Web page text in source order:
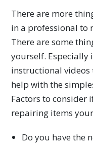
There are more
in a professional to
There are some
yourself.
instructional
help with the
Factors to consider
repairing items
Do you have the